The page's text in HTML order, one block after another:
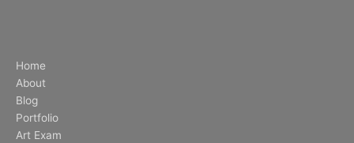
Home
About
Blog
Portfolio
Art Exam